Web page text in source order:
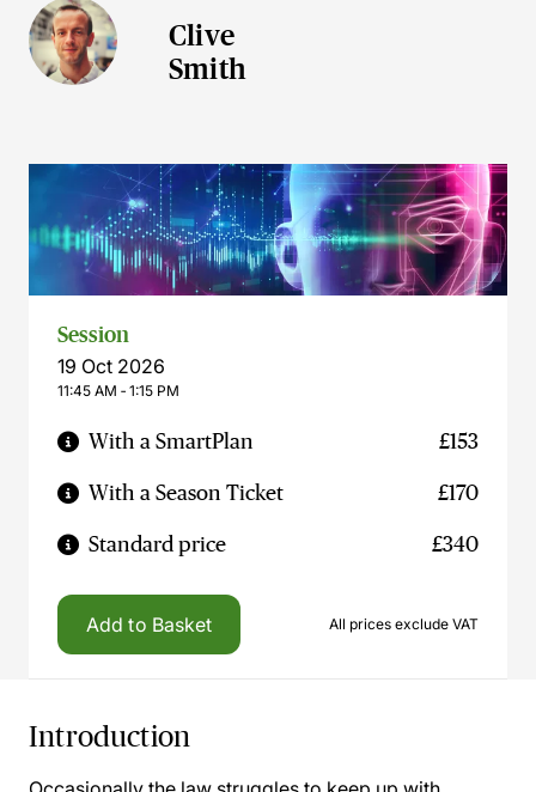
Clive
Smith
Session
19 Oct 2026
11:45 AM ‐ 1:15 PM
With a SmartPlan £153
With a Season Ticket £170
Standard price £340
Add to Basket All prices exclude VAT
Introduction